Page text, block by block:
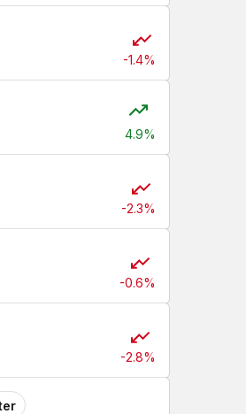
-1.4%
4.9%
-2.3%
-0.6%
-2.8%